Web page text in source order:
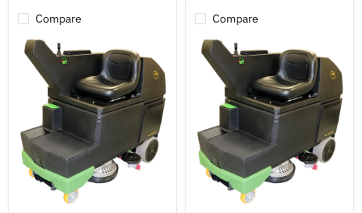
Compare Compare